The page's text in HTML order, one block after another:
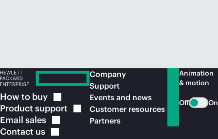
How to buy
Product support
Email sales
Contact us
Company
Support
Events and news
Customer resources
Partners
Animation
& motion
Off On